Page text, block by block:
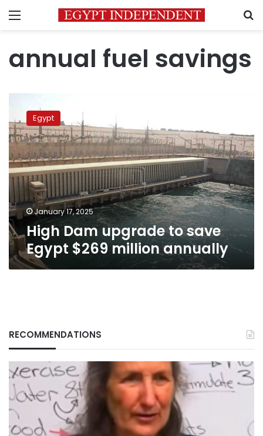
Menu
annual fuel savings
upgrade
to
save
Egypt
$269
million
annually
Egypt
January 17, 2025
High Dam upgrade to save
Egypt $269 million annually
RECOMMENDATIONS